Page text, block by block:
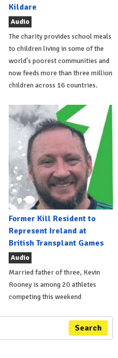
Kildare
Audio
The charity provides school meals
to children living in some of the
world's poorest communities and
now feeds more than three million
children across 16 countries.
Former Kill Resident to
Represent Ireland at
British Transplant Games
Audio
Married father of three, Kevin
Rooney is among 20 athletes
competing this weekend
Search